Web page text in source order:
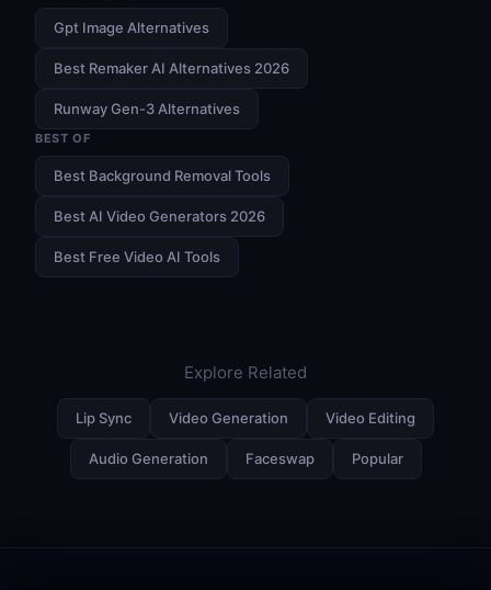
Gpt Image Alternatives
Best Remaker AI Alternatives 2026
Runway Gen-3 Alternatives
BEST OF
Best Background Removal Tools
Best AI Video Generators 2026
Best Free Video AI Tools
Explore Related
Lip Sync Video Generation Video Editing
Audio Generation Faceswap Popular